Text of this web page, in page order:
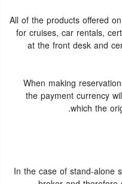
All of the products offered
for cruises, car rentals,
at the front desk and
When making
the payment currency
which the
In the case of stand-alone